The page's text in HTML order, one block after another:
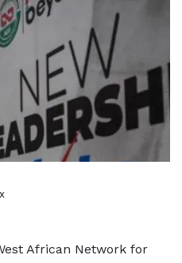
African Network for